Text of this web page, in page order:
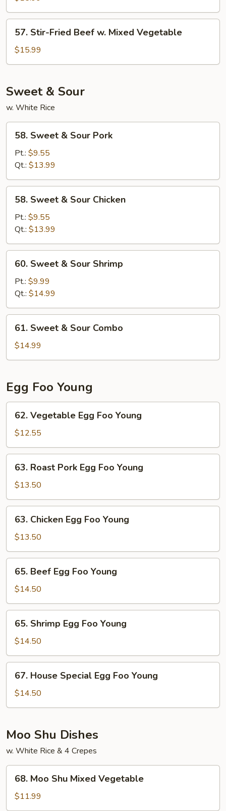
Hot
Black
Bean
Sauce
Stir-
Fried
Beef
Mixed
Vegetable
57. Stir-Fried Beef w. Mixed Vegetable
$15.99
Sweet & Sour
w. White Rice
Sweet
Sour
Pork
58. Sweet & Sour Pork
Pt.: $9.55
Qt.: $13.99
Sweet
Sour
Chicken
58. Sweet & Sour Chicken
Pt.: $9.55
Qt.: $13.99
Sweet
Sour
Shrimp
60. Sweet & Sour Shrimp
Pt.: $9.99
Qt.: $14.99
Sweet
Sour
61. Sweet & Sour Combo
$14.99
Egg Foo Young
Vegetable
Egg
Foo
Young
62. Vegetable Egg Foo Young
$12.55
Roast
Pork
Egg
Foo
Young
63. Roast Pork Egg Foo Young
$13.50
Chicken
Egg
Foo
Young
63. Chicken Egg Foo Young
$13.50
Beef
Egg
Foo
Young
65. Beef Egg Foo Young
$14.50
Shrimp
Egg
Foo
Young
65. Shrimp Egg Foo Young
$14.50
House
Special
Egg
Young
67. House Special Egg Foo Young
$14.50
Moo Shu Dishes
w. White Rice & 4 Crepes
Moo
Shu
Mixed
68. Moo Shu Mixed Vegetable
$11.99